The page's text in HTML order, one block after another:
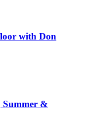
with Don
&